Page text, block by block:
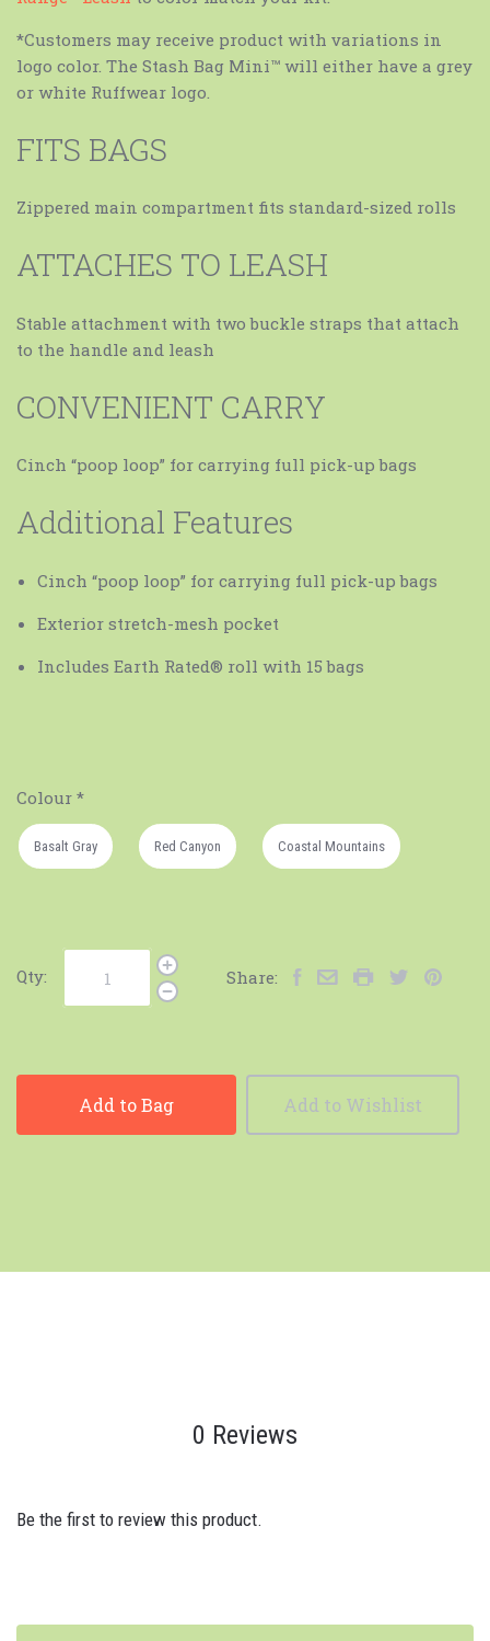
*Customers may receive product with variations in
logo color. The Stash Bag Mini™ will either have a grey
or white Ruffwear logo.
FITS BAGS
Zippered main compartment fits standard-sized rolls
ATTACHES TO LEASH
Stable attachment with two buckle straps that attach
to the handle and leash
CONVENIENT CARRY
Cinch “poop loop” for carrying full pick-up bags
Additional Features
Cinch “poop loop” for carrying full pick-up bags
Exterior stretch-mesh pocket
Includes Earth Rated®️ roll with 15 bags
Colour *
Basalt Gray Red Canyon Coastal Mountains
Qty: Share:
Add to Bag Add to Wishlist
0 Reviews
Be the first to review this product.